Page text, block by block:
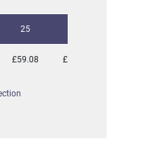
25
£59.08 £55.86